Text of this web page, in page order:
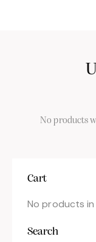
No products
Cart
No products
Search